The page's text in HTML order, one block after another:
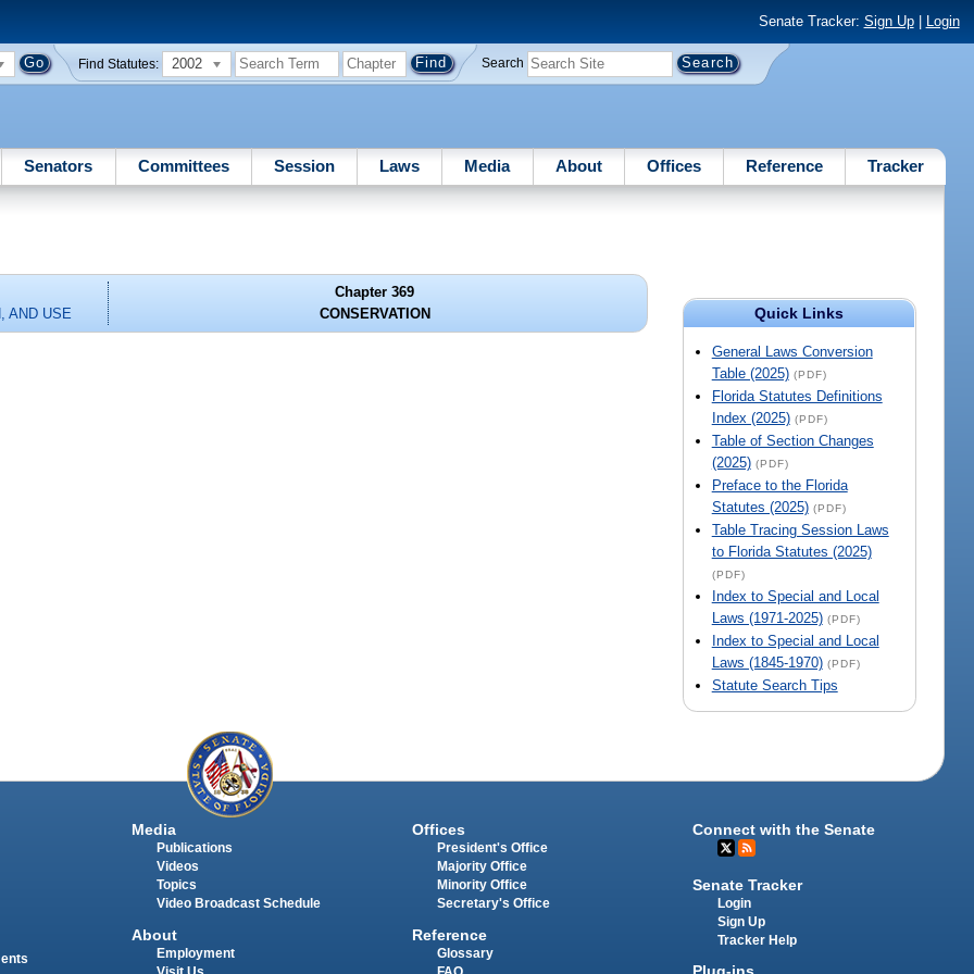
Senate Tracker: Sign Up| Login
Find Statutes: 2002 Search
Senators Committees Session Laws Media About Offices Reference Tracker
Quick Links
General Laws Conversion
Table (2025) (PDF)
Florida Statutes Definitions
Index (2025) (PDF)
Table of Section Changes
(2025) (PDF)
Preface to the Florida
Statutes (2025) (PDF)
Table Tracing Session Laws
to Florida Statutes (2025)
(PDF)
Index to Special and Local
Laws (1971-2025) (PDF)
Index to Special and Local
Laws (1845-1970) (PDF)
Statute Search Tips
AND USE
Chapter 369
CONSERVATION
Media
Publications
Videos
Topics
Video Broadcast Schedule
About
Employment
Offices
President's Office
Majority Office
Minority Office
Secretary's Office
Reference
Glossary
Connect with the Senate
Senate Tracker
Login
Sign Up
Tracker Help